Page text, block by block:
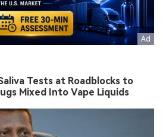
Tests at Roadblocks to
Mixed Into Vape Liquids